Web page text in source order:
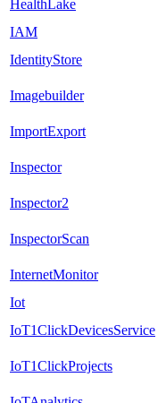
HealthLake
IAM
IdentityStore
Imagebuilder
ImportExport
Inspector
Inspector2
InspectorScan
InternetMonitor
Iot
IoT1ClickDevicesService
IoT1ClickProjects